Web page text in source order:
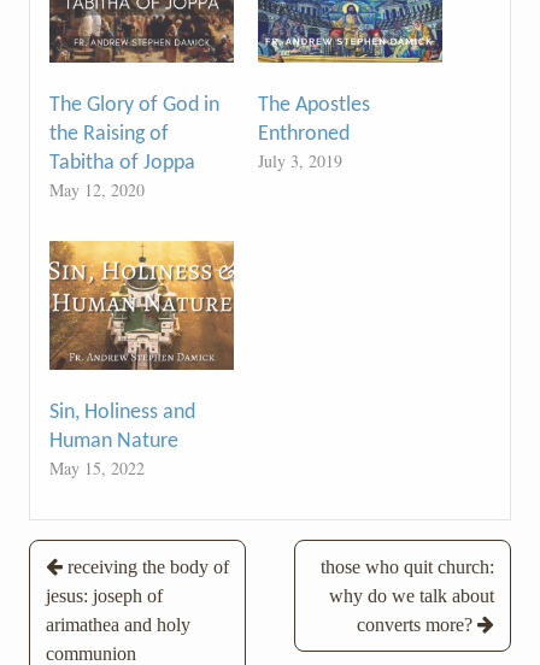
The Glory of God in
the Raising of
Tabitha of Joppa
May 12, 2020
The Apostles
Enthroned
July 3, 2019
Sin, Holiness and
Human Nature
May 15, 2022
Post
navigation
receiving the body of
jesus: joseph of
arimathea and holy
communion
those who quit church:
why do we talk about
converts more?